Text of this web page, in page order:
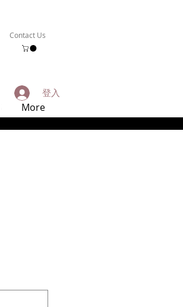
Contact Us
登入
More